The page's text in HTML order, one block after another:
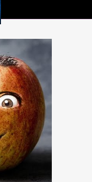
Weird
News